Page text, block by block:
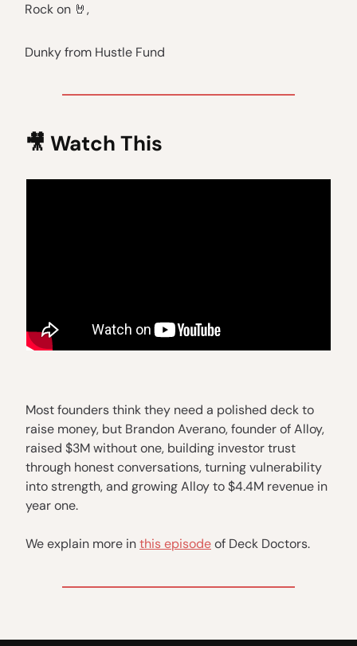
Rock on 🤘,
Dunky from Hustle Fund
🎥 Watch This
Most founders think they need a polished deck to
raise money, but Brandon Averano, founder of Alloy,
raised $3M without one, building investor trust
through honest conversations, turning vulnerability
into strength, and growing Alloy to $4.4M revenue in
year one.
We explain more inthis episodeof Deck Doctors.